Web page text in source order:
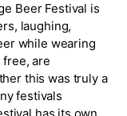
Beer Festival is
laughing,
while wearing
are
this was truly a
festivals